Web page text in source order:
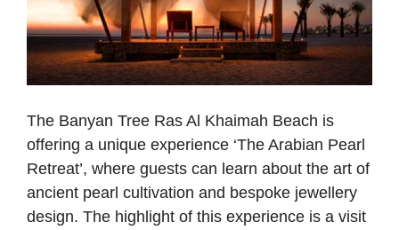
The Banyan Tree Ras Al Khaimah Beach is
offering a unique experience ‘The Arabian Pearl
Retreat’, where guests can learn about the art of
ancient pearl cultivation and bespoke jewellery
design. The highlight of this experience is a visit